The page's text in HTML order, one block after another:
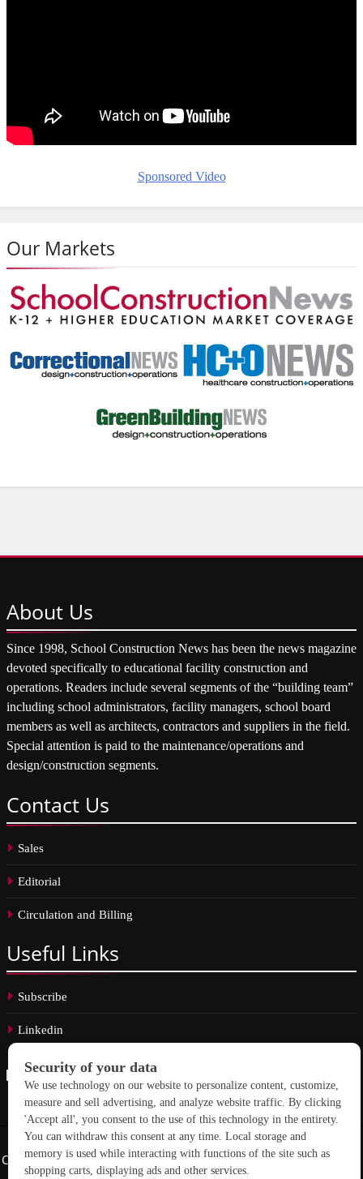
Sponsored Video
Our Markets
About Us
Since 1998, School Construction News has been the news magazine
devoted specifically to educational facility construction and
operations. Readers include several segments of the “building team”
including school administrators, facility managers, school board
members as well as architects, contractors and suppliers in the field.
Special attention is paid to the maintenance/operations and
design/construction segments.
Contact Us
Sales
Editorial
Circulation and Billing
Useful Links
Subscribe
Linkedin
Copyright © 2026 School Construction News. All rights reserved.